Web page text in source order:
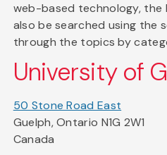
web-based technology, the
also be searched using the
through the topics by
University of
50 Stone Road East
Guelph, Ontario N1G 2W1
Canada